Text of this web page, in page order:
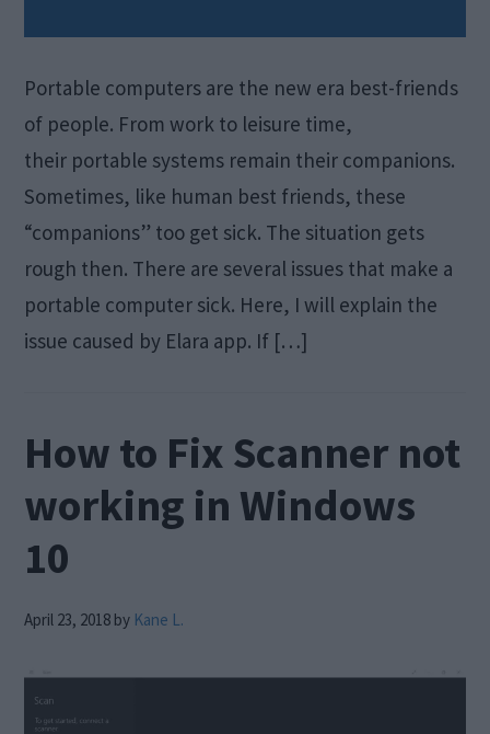
Portable computers are the new era best-friends
of people. From work to leisure time,
their portable systems remain their companions.
Sometimes, like human best friends, these
“companions” too get sick. The situation gets
rough then. There are several issues that make a
portable computer sick. Here, I will explain the
issue caused by Elara app. If […]
How to Fix Scanner not
working in Windows
10
April 23, 2018 by Kane L.